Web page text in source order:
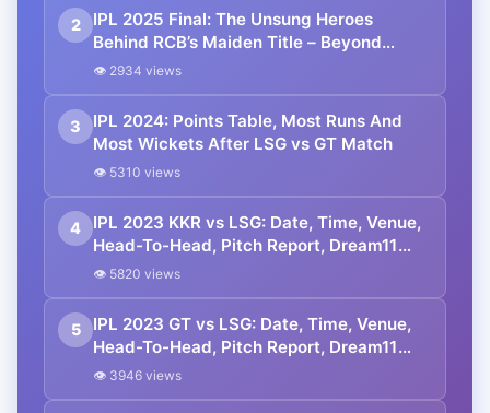
2
IPL 2025 Final: The Unsung Heroes
Behind RCB’s Maiden Title – Beyond
Kohli’s Slow Knock
👁 2934 views
3
IPL 2024: Points Table, Most Runs And
Most Wickets After LSG vs GT Match
👁 5310 views
4
IPL 2023 KKR vs LSG: Date, Time, Venue,
Head-To-Head, Pitch Report, Dream11
Prediction, Probable Playing 11 And
👁 5820 views
5
IPL 2023 GT vs LSG: Date, Time, Venue,
Head-To-Head, Pitch Report, Dream11
Prediction, Probable Playing 11 And
👁 3946 views